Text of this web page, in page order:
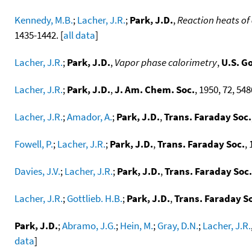
Kennedy, M.B.;Lacher, J.R.;Park, J.D.,Reaction heats
1435-1442. [all data]
Lacher, J.R.;Park, J.D.,Vapor phase calorimetry,U.S.
Lacher, J.R.;Park, J.D.,J. Am. Chem. Soc., 1950, 72,
Lacher, J.R.;Amador, A.;Park, J.D.,Trans. Faraday Soc.
Fowell, P.;Lacher, J.R.;Park, J.D.,Trans. Faraday Soc.,
Davies, J.V.;Lacher, J.R.;Park, J.D.,Trans. Faraday Soc.
Lacher, J.R.;Gottlieb. H.B.;Park, J.D.,Trans. Faraday
Park, J.D.;Abramo, J.G.;Hein, M.;Gray, D.N.;Lacher, J.R.
data]